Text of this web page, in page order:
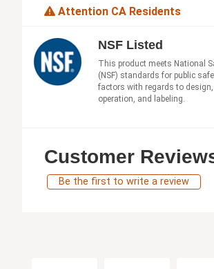
Attention CA Residents
NSF Listed
This product meets National
(NSF) standards for public
factors with regards to
operation, and labeling.
Customer
Be the first to write a review